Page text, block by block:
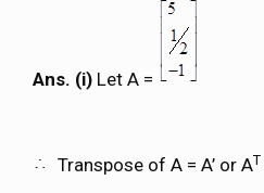
Ans. (i) Let A =
Transpose of A = A’ or AT